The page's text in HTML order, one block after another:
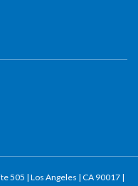
505 | Los Angeles | CA 90017 |